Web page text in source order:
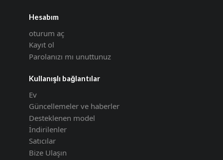
Hesabım
oturum aç
Kayıt ol
Parolanızı mı unuttunuz
Kullanışlı bağlantılar
Ev
Güncellemeler ve haberler
Desteklenen model
İndirilenler
Satıcılar
Bize Ulaşın